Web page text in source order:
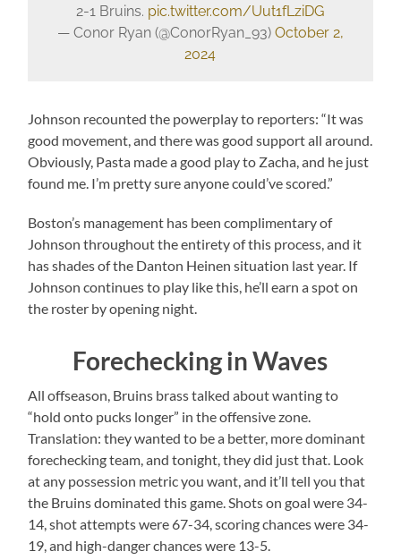
2-1 Bruins. pic.twitter.com/Uut1fLziDG
— Conor Ryan (@ConorRyan_93) October 2,
2024
Johnson recounted the powerplay to reporters: “It was
good movement, and there was good support all around.
Obviously, Pasta made a good play to Zacha, and he just
found me. I’m pretty sure anyone could’ve scored.”
Boston’s management has been complimentary of
Johnson throughout the entirety of this process, and it
has shades of the Danton Heinen situation last year. If
Johnson continues to play like this, he’ll earn a spot on
the roster by opening night.
Forechecking in Waves
All offseason, Bruins brass talked about wanting to
“hold onto pucks longer” in the offensive zone.
Translation: they wanted to be a better, more dominant
forechecking team, and tonight, they did just that. Look
at any possession metric you want, and it’ll tell you that
the Bruins dominated this game. Shots on goal were 34-
14, shot attempts were 67-34, scoring chances were 34-
19, and high-danger chances were 13-5.